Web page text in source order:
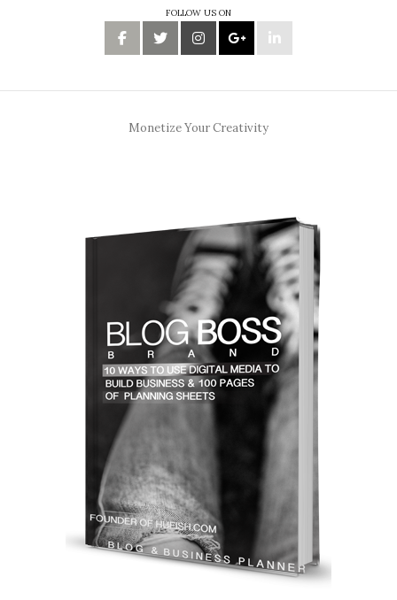
FOLLOW US ON
Monetize Your Creativity